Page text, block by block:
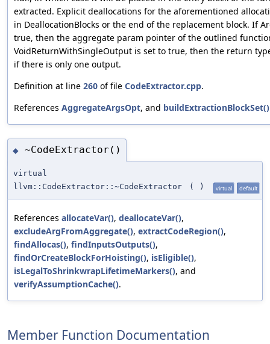
extracted. Explicit deallocations for the aforementioned
in DeallocationBlocks or the end of the replacement block. If
true, then the aggregate param pointer of the outlined
VoidReturnWithSingleOutput is set to true, then the return
if there is only one output.
Definition at line 260 of file CodeExtractor.cpp.
References AggregateArgsOpt, and buildExtractionBlockSet()
◆ ~CodeExtractor()
virtual
llvm::CodeExtractor::~CodeExtractor
( ) virtual default
References allocateVar(), deallocateVar(),
excludeArgFromAggregate(), extractCodeRegion(),
findAllocas(), findInputsOutputs(),
findOrCreateBlockForHoisting(), isEligible(),
isLegalToShrinkwrapLifetimeMarkers(), and
verifyAssumptionCache().
Member Function Documentation